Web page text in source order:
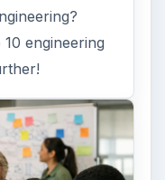
engineering